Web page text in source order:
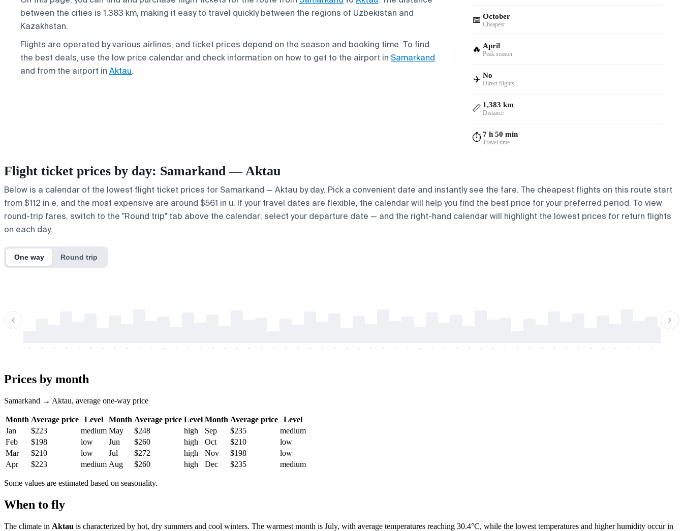
between the cities is 1,383 km, making it easy to travel quickly between the regions of Uzbekistan and
Kazakhstan.
Flights are operated by various airlines, and ticket prices depend on the season and booking time. To find
the best deals, use the low price calendar and check information on how to get to the airport in Samarkand
and from the airport in Aktau.
📅 October
Cheapest
🔥 April
Peak season
✈️ No
Direct flights
📏 1,383 km
Distance
⏱️ 7 h 50 min
Travel time
Flight ticket prices by day: Samarkand — Aktau
Below is a calendar of the lowest flight ticket prices for Samarkand — Aktau by day. Pick a convenient date and instantly see the fare. The cheapest flights on this route start
from $112 in e, and the most expensive are around $561 in u. If your travel dates are flexible, the calendar will help you find the best price for your preferred period. To view
round-trip fares, switch to the "Round trip" tab above the calendar, select your departure date — and the right-hand calendar will highlight the lowest prices for return flights
on each day.
One way Round trip
-
-
-
-
-
-
-
-
-
-
-
-
-
-
-
-
-
-
-
-
-
-
-
-
-
-
-
-
-
-
-
-
-
-
-
-
-
-
-
-
-
-
-
-
-
-
-
-
-
-
-
-
-
-
-
-
-
-
-
-
-
-
-
-
-
-
-
-
-
-
-
-
-
-
-
-
-
-
-
-
-
-
-
-
-
-
-
-
-
-
-
-
-
-
-
-
-
-
-
-
-
-
-
-
Prices by month
Samarkand → Aktau, average one-way price
Month Average price Level Month Average price Level Month Average price
Level
Jan
$223 medium May $248 high Sep $235
medium
Feb
$198 low Jun $260 high Oct $210
low
Mar
$210 low Jul $272 high Nov $198
low
Apr
$223 medium Aug $260 high Dec $235 medium
Some values are estimated based on seasonality.
When to fly
The climate in Aktau is characterized by hot, dry summers and cool winters. The warmest month is July, with average temperatures reaching 30.4°C, while the lowest temperatures and higher humidity occur in